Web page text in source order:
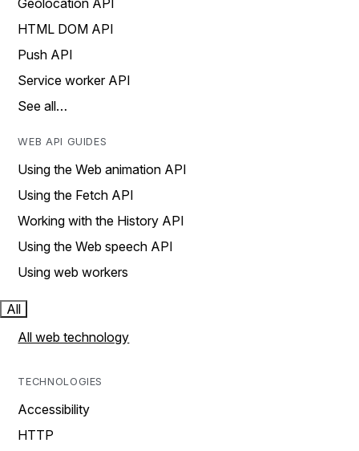
Geolocation API
HTML DOM API
Push API
Service worker API
See all…
WEB API GUIDES
Using the Web animation API
Using the Fetch API
Working with the History API
Using the Web speech API
Using web workers
All
All web technology
TECHNOLOGIES
Accessibility
HTTP